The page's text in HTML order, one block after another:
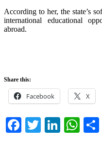
According to her, the state’s
international educational
abroad.
Share this:
Facebook X
Facebook
Twitter